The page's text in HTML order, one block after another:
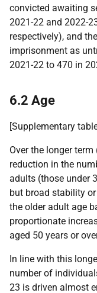
convicted awaiting
2021-22 and 2022-
respectively), and
imprisonment as
2021-22 to 470 in
6.2 Age
[Supplementary
Over the longer
reduction in the
adults (those under
but broad stability
the older adult age
proportionate
aged 50 years or
In line with this
number of
23 is driven almost